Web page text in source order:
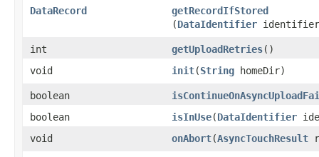
DataRecord getRecordIfStored
(DataIdentifier
int getUploadRetries()
void
init​(String homeDir)
boolean
boolean
isInUse​(DataIdentifier
void
onAbort​(AsyncTouchResult